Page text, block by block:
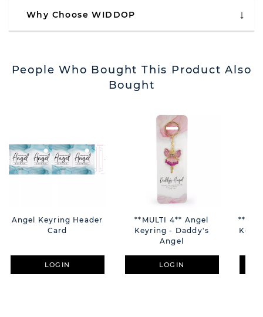
Why Choose WIDDOP
People Who Bought This Product Also
Bought
Angel Keyring Header
Card
LOGIN
**MULTI 4** Angel
Keyring - Daddy's
Angel
LOGIN